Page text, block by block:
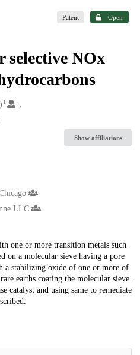
Patent Open
selective NOx
1
Show affiliations
LLC
one or more transition metals such
on a molecular sieve having a pore
a stabilizing oxide of one or more of
earths coating the molecular sieve.
catalyst and using same to remediate